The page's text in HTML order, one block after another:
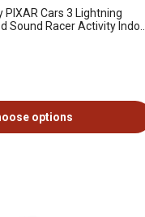
PIXAR Cars 3 Lightning
Sound Racer Activity Indoor
options